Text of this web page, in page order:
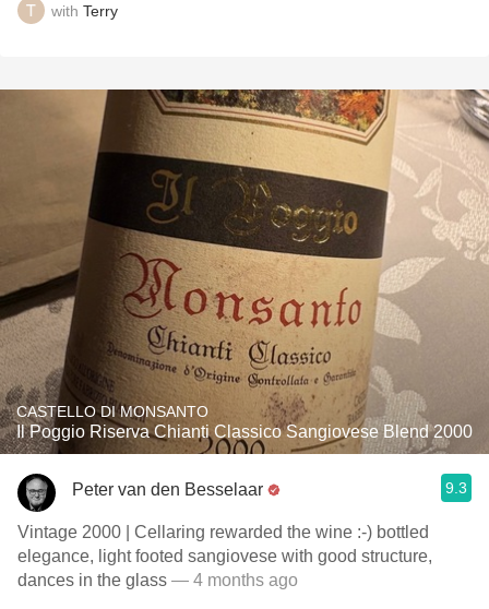
with Terry
CASTELLO DI MONSANTO
Il Poggio Riserva Chianti Classico Sangiovese Blend 2000
Peter van den Besselaar 9.3
Vintage 2000 | Cellaring rewarded the wine :-) bottled
elegance, light footed sangiovese with good structure,
dances in the glass — 4 months ago